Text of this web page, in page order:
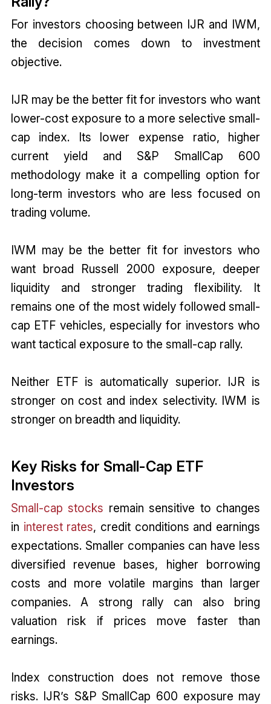
For investors choosing between IJR and IWM,
the decision comes down to investment
objective.
IJR may be the better fit for investors who want
lower-cost exposure to a more selective small-
cap index. Its lower expense ratio, higher
current yield and S&P SmallCap 600
methodology make it a compelling option for
long-term investors who are less focused on
trading volume.
IWM may be the better fit for investors who
want broad Russell 2000 exposure, deeper
liquidity and stronger trading flexibility. It
remains one of the most widely followed small-
cap ETF vehicles, especially for investors who
want tactical exposure to the small-cap rally.
Neither ETF is automatically superior. IJR is
stronger on cost and index selectivity. IWM is
stronger on breadth and liquidity.
Key Risks for Small-Cap ETF
Investors
Small-cap stocks remain sensitive to changes
in interest rates, credit conditions and earnings
expectations. Smaller companies can have less
diversified revenue bases, higher borrowing
costs and more volatile margins than larger
companies. A strong rally can also bring
valuation risk if prices move faster than
earnings.
Index construction does not remove those
risks. IJR’s S&P SmallCap 600 exposure may